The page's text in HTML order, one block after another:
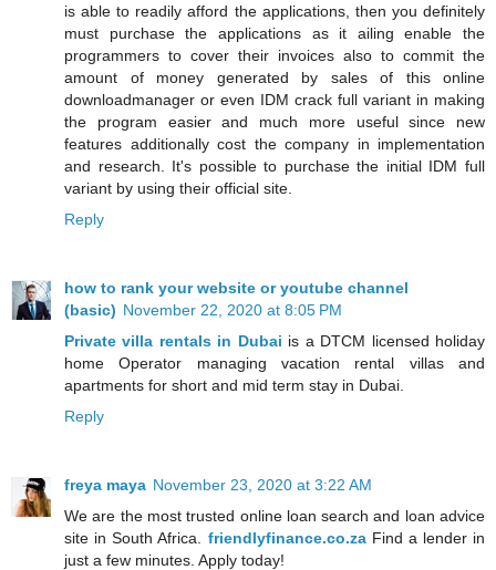
is able to readily afford the applications, then you definitely
must purchase the applications as it ailing enable the
programmers to cover their invoices also to commit the
amount of money generated by sales of this online
downloadmanager or even IDM crack full variant in making
the program easier and much more useful since new
features additionally cost the company in implementation
and research. It's possible to purchase the initial IDM full
variant by using their official site.
Reply
how to rank your website or youtube channel
(basic) November 22, 2020 at 8:05 PM
Private villa rentals in Dubai is a DTCM licensed holiday
home Operator managing vacation rental villas and
apartments for short and mid term stay in Dubai.
Reply
freya maya November 23, 2020 at 3:22 AM
We are the most trusted online loan search and loan advice
site in South Africa. friendlyfinance.co.zaFind a lender in
just a few minutes. Apply today!